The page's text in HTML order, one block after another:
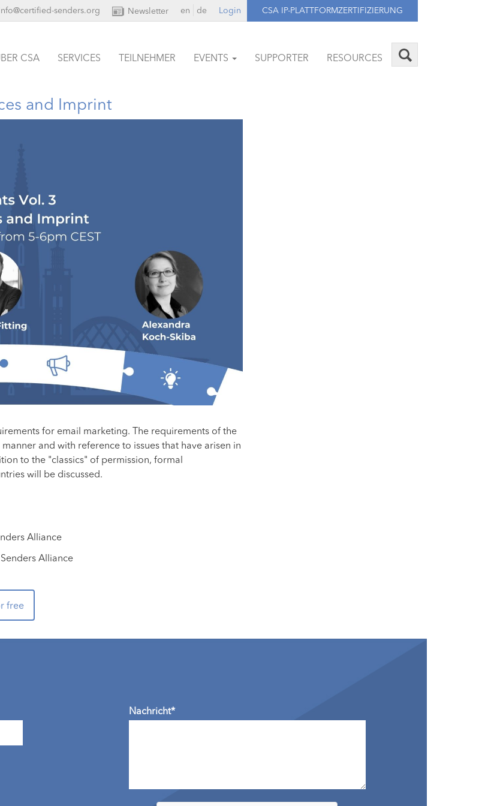
senders.org Newsletter en de Login CSA IP-PLATTFORMZERTIFIZIERUNG
CSA SERVICES TEILNEHMER EVENTS SUPPORTER RESOURCES
and Imprint
for email marketing. The requirements of the
and with reference to issues that have arisen in
to the "classics" of permission, formal
will be discussed.
Alliance
Alliance
free
Nachricht*